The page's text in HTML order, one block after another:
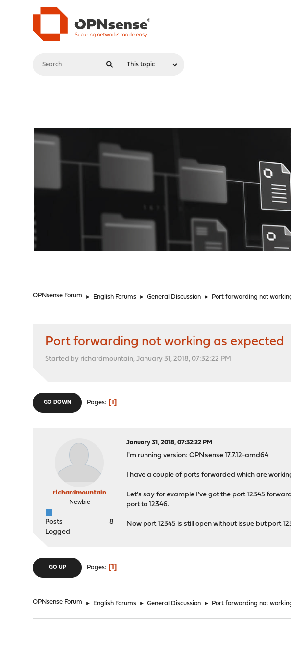
OPNsense Forum ► English Forums ► General Discussion ► Port forwarding not
Port forwarding not working as expected
Started by richardmountain, January 31, 2018, 07:32:22 PM
GO DOWN Pages 1
richardmountain
Newbie
Posts
8
Logged
January 31, 2018, 07:32:22 PM
I'm running version: OPNsense 17.7.12-amd64
I have a couple of ports forwarded which are
Let's say for example I've got the port 12345
port to 12346.
Now port 12345 is still open without issue but port
GO UP Pages 1
OPNsense Forum ► English Forums ► General Discussion ► Port forwarding not